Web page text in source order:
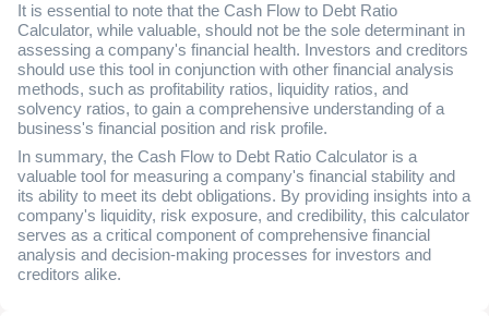
It is essential to note that the Cash Flow to Debt Ratio
Calculator, while valuable, should not be the sole determinant in
assessing a company's financial health. Investors and creditors
should use this tool in conjunction with other financial analysis
methods, such as profitability ratios, liquidity ratios, and
solvency ratios, to gain a comprehensive understanding of a
business's financial position and risk profile.
In summary, the Cash Flow to Debt Ratio Calculator is a
valuable tool for measuring a company's financial stability and
its ability to meet its debt obligations. By providing insights into a
company's liquidity, risk exposure, and credibility, this calculator
serves as a critical component of comprehensive financial
analysis and decision-making processes for investors and
creditors alike.